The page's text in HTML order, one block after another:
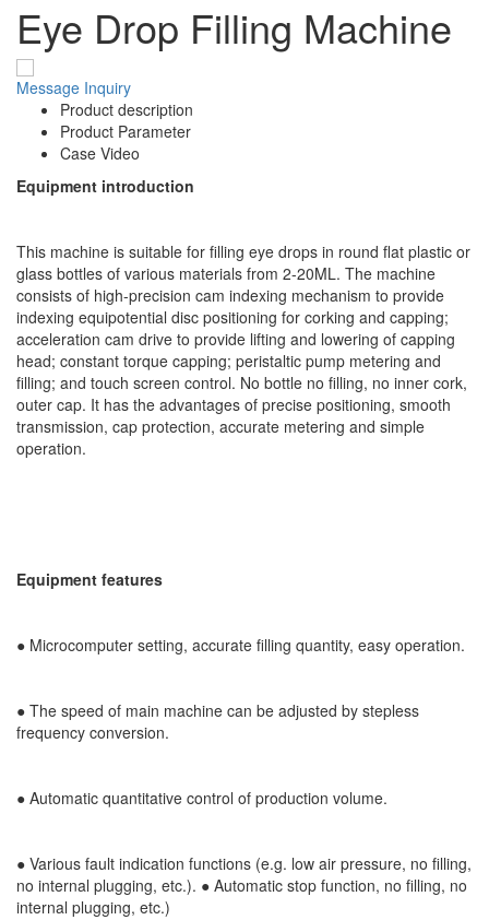
Eye Drop Filling Machine
Message Inquiry
Product description
Product Parameter
Case Video
Equipment introduction
This machine is suitable for filling eye drops in round flat plastic or
glass bottles of various materials from 2-20ML. The machine
consists of high-precision cam indexing mechanism to provide
indexing equipotential disc positioning for corking and capping;
acceleration cam drive to provide lifting and lowering of capping
head; constant torque capping; peristaltic pump metering and
filling; and touch screen control. No bottle no filling, no inner cork,
outer cap. It has the advantages of precise positioning, smooth
transmission, cap protection, accurate metering and simple
operation.
Equipment features
● Microcomputer setting, accurate filling quantity, easy operation.
● The speed of main machine can be adjusted by stepless
frequency conversion.
● Automatic quantitative control of production volume.
● Various fault indication functions (e.g. low air pressure, no filling,
no internal plugging, etc.). ● Automatic stop function, no filling, no
internal plugging, etc.)